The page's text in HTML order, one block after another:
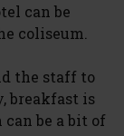
can be
coliseum.
the staff to
breakfast is
be a bit of